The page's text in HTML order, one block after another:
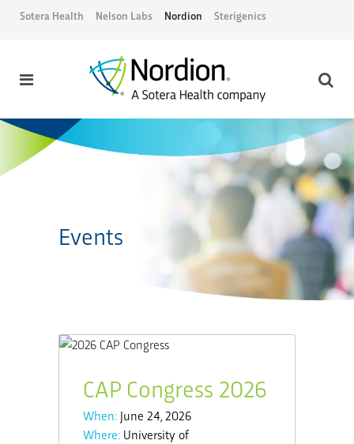
Sotera Health Nelson Labs Nordion Sterigenics
Events
CAP Congress 2026
When: June 24, 2026
Where: University of